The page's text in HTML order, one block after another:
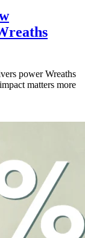
power Wreaths
matters more